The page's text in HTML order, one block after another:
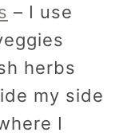
– I use
herbs
my side
I